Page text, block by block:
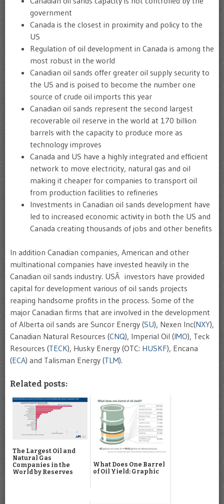
government
Canada is the closest in proximity and policy to the
US
Regulation of oil development in Canada is among the
most robust in the world
Canadian oil sands offer greater oil supply security to
the US and is poised to become the number one
source of crude oil imports this year
Canadian oil sands represent the second largest
recoverable oil reserve in the world at 170 billion
barrels with the capacity to produce more as
technology improves
Canada and US have a highly integrated and efficient
network to move electricity, natural gas and oil
making it cheaper for companies to transport oil
from production facilities to refineries
Investments in Canadian oil sands development have
led to increased economic activity in both the US and
Canada creating thousands of jobs and other benefits
In addition Canadian companies, American and other
multinational companies have invested heavily in the
Canadian oil sands industry. USÂ investors have provided
capital for development various of oil sands projects
reaping handsome profits in the process. Some of the
major Canadian firms that are involved in the development
of Alberta oil sands are Suncor Energy (SU), Nexen Inc(NXY),
Canadian Natural Resources (CNQ), Imperial Oil (IMO), Teck
Resources (TECK), Husky Energy (OTC: HUSKF), Encana
(ECA) and Talisman Energy (TLM).
Related posts:
The Largest Oil and
Natural Gas
Companies in the
World by Reserves
What Does One Barrel
of Oil Yield: Graphic